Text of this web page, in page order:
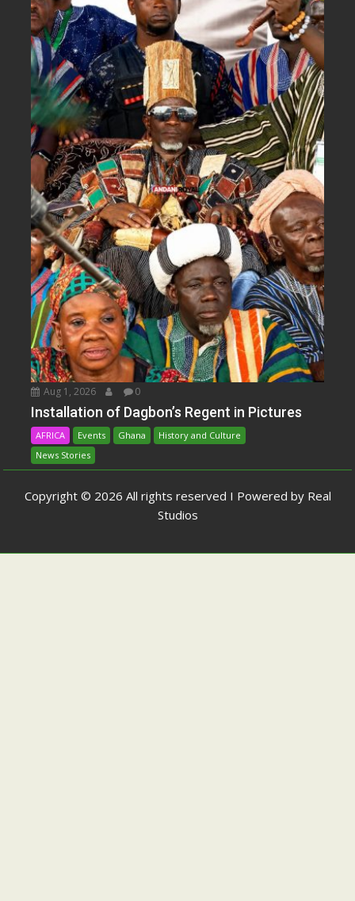
Aug 1, 2026 0
Installation of Dagbon’s Regent in Pictures
AFRICA Events Ghana
History and Culture
News Stories
Copyright © 2026 All rights reserved I Powered by Real
Studios